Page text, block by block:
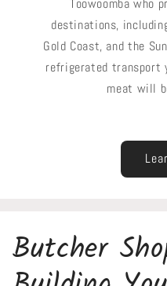
Toowoomba who
destinations,
Gold Coast, and the
refrigerated transport
meat will
Butcher